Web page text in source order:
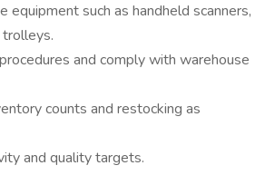
equipment such as handheld scanners,
and comply with warehouse
counts and restocking as
and quality targets.